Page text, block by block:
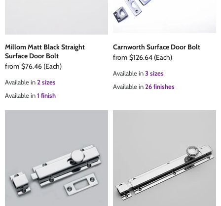
Millom Matt Black Straight
Surface Door Bolt
from $76.46 (Each)
Available in2 sizes
Available in1 finish
Carnworth Surface Door Bolt
from $126.64 (Each)
Available in3 sizes
Available in26 finishes